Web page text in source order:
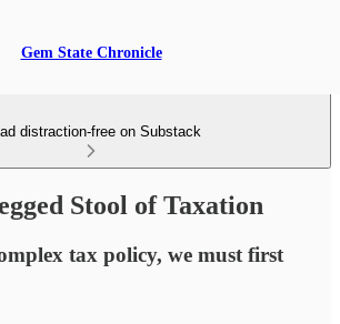
Gem State Chronicle
distraction-free on Substack
Stool of Taxation
tax policy, we must first